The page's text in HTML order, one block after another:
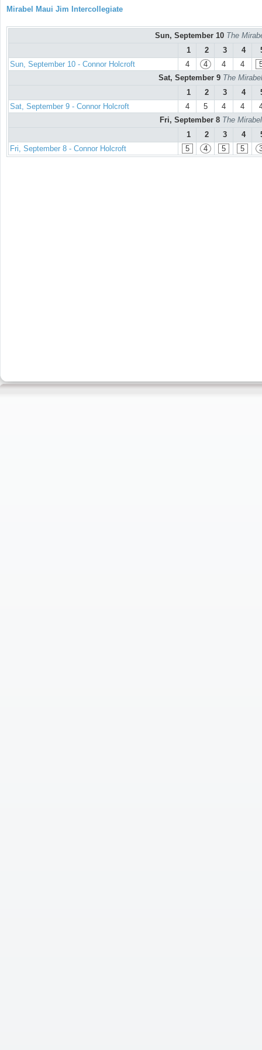
Mirabel Maui Jim Intercollegiate
Sun, September 10 The
1
2 3 4
Sun, September 10 - Connor Holcroft
4 4 4 4
Sat, September 9 The
1
2 3 4
Sat, September 9 - Connor Holcroft
4 5 4 4
Fri, September 8 The
1
2 3 4
Fri, September 8 - Connor Holcroft
5 4 5 5